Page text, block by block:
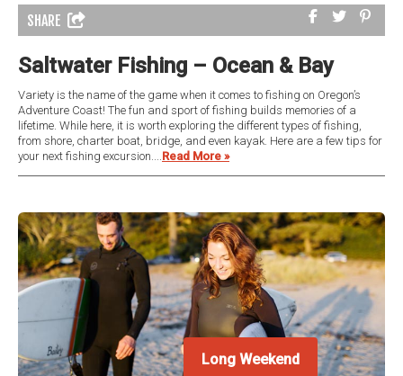
SHARE
Saltwater Fishing – Ocean & Bay
Variety is the name of the game when it comes to fishing on Oregon’s
Adventure Coast! The fun and sport of fishing builds memories of a
lifetime. While here, it is worth exploring the different types of fishing,
from shore, charter boat, bridge, and even kayak. Here are a few tips for
your next fishing excursion....Read More »
Long Weekend